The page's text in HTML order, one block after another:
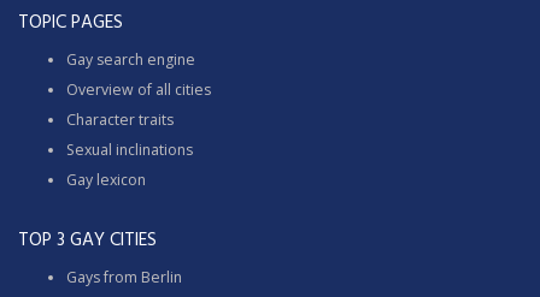
TOPIC PAGES
Gay search engine
Overview of all cities
Character traits
Sexual inclinations
Gay lexicon
TOP 3 GAY CITIES
Gays from Berlin